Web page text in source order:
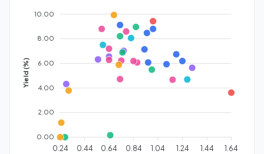
10.00
8.00
6.00
4.00
2.00
0.00
Yield (%)
0.24 0.44 0.64 0.84 1.04 1.24 1.44 1.64